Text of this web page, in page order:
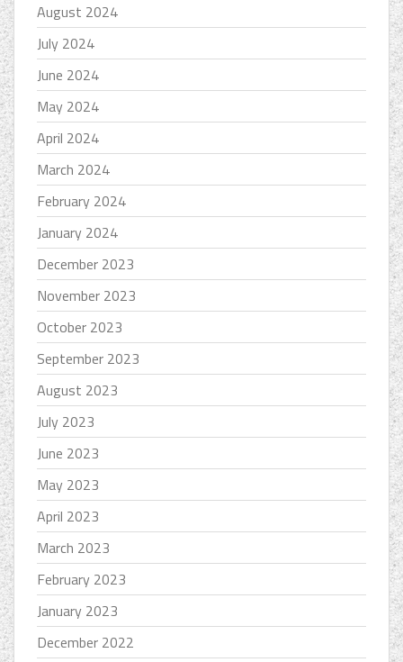
August 2024
July 2024
June 2024
May 2024
April 2024
March 2024
February 2024
January 2024
December 2023
November 2023
October 2023
September 2023
August 2023
July 2023
June 2023
May 2023
April 2023
March 2023
February 2023
January 2023
December 2022